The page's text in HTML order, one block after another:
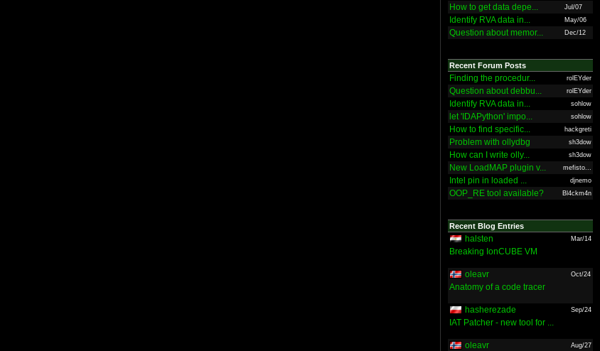
How to get data depe... Jul/07
Identify RVA data in... May/06
Question about memor... Dec/12
Recent Forum Posts
Finding the procedur... rolEYder
Question about debbu... rolEYder
Identify RVA data in... sohlow
let 'IDAPython' impo... sohlow
How to find specific... hackgreti
Problem with ollydbg sh3dow
How can I write olly... sh3dow
New LoadMAP plugin v... mefisto...
Intel pin in loaded ... djnemo
OOP_RE tool available? Bl4ckm4n
Recent Blog Entries
halsten Mar/14
Breaking IonCUBE VM
oleavr Oct/24
Anatomy of a code tracer
hasherezade Sep/24
IAT Patcher - new tool for ...
oleavr Aug/27